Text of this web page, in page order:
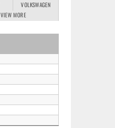
VOLKSWAGEN
VIEW MORE